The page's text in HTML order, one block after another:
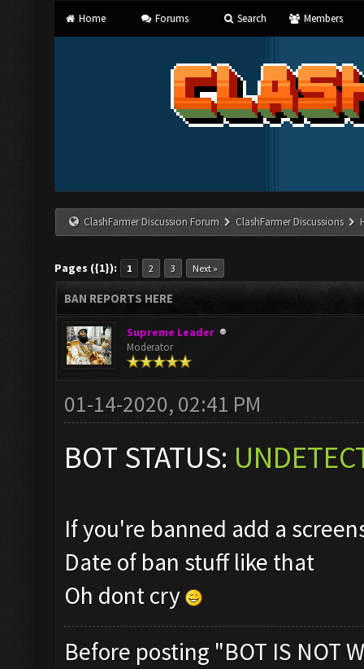
Home Forums Search Members
ClashFarmer Discussion Forum ClashFarmer Discussions
Pages ({1}): 1 2 3 Next »
BAN REPORTS HERE
Supreme Leader
Moderator
01-14-2020, 02:41 PM
BOT STATUS:
If you're banned add a
Date of ban stuff like that
Oh dont cry
Before posting "BOT IS NOT